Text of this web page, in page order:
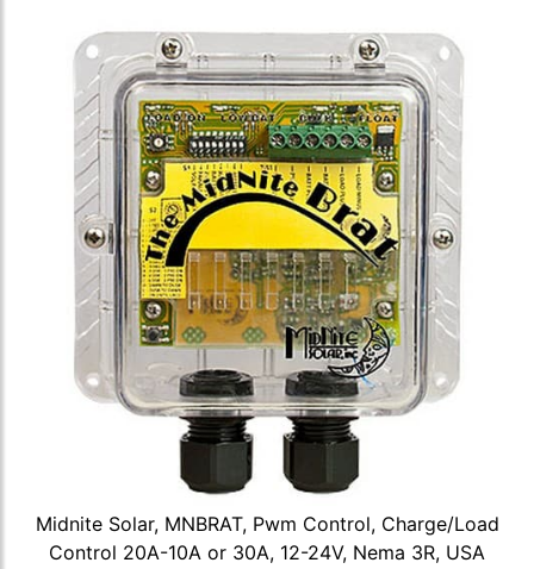
Midnite Solar, MNBRAT, Pwm Control, Charge/Load
Control 20A-10A or 30A, 12-24V, Nema 3R, USA